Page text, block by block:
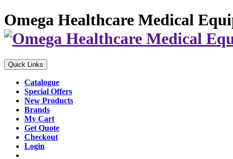
Omega Healthcare Medical
Quick Links
Catalogue
Special Offers
New Products
Brands
My Cart
Get Quote
Checkout
Login